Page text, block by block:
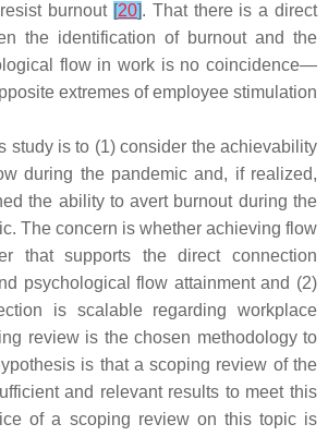
burnout [20]. That there is a direct
the identification of burnout and the
flow in work is no coincidence—
extremes of employee stimulation
study is to (1) consider the achievability
during the pandemic and, if realized,
the ability to avert burnout during the
The concern is whether achieving flow
that supports the direct connection
psychological flow attainment and (2)
is scalable regarding workplace
review is the chosen methodology to
is that a scoping review of the
and relevant results to meet this
of a scoping review on this topic is